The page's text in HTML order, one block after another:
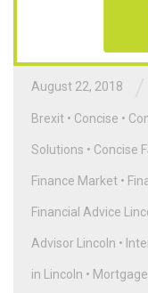
August 22, 2018
Brexit • Concise •
Solutions • Concise
Finance Market •
Financial Advice
Advisor Lincoln •
in Lincoln •